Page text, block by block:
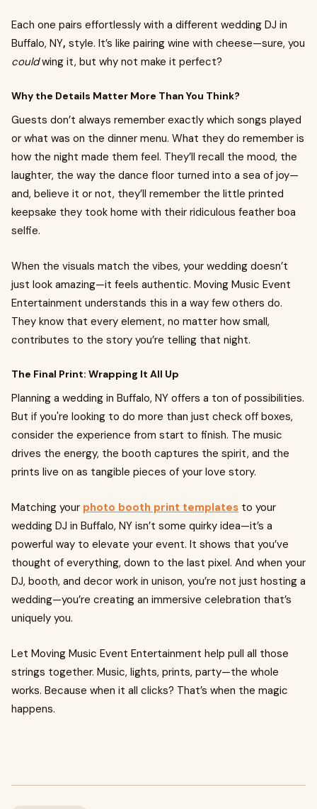
Each one pairs effortlessly with a different wedding DJ in
Buffalo, NY, style. It’s like pairing wine with cheese—sure, you
couldwing it, but why not make it perfect?
Why the Details Matter More Than You Think?
Guests don’t always remember exactly which songs played
or what was on the dinner menu. What they do remember is
how the night made them feel. They’ll recall the mood, the
laughter, the way the dance floor turned into a sea of joy—
and, believe it or not, they’ll remember the little printed
keepsake they took home with their ridiculous feather boa
selfie.
When the visuals match the vibes, your wedding doesn’t
just look amazing—it feels authentic. Moving Music Event
Entertainment understands this in a way few others do.
They know that every element, no matter how small,
contributes to the story you’re telling that night.
The Final Print: Wrapping It All Up
Planning a wedding in Buffalo, NY offers a ton of possibilities.
But if you're looking to do more than just check off boxes,
consider the experience from start to finish. The music
drives the energy, the booth captures the spirit, and the
prints live on as tangible pieces of your love story.
Matching your photo booth print templates to your
wedding DJ in Buffalo, NY isn’t some quirky idea—it’s a
powerful way to elevate your event. It shows that you’ve
thought of everything, down to the last pixel. And when your
DJ, booth, and decor work in unison, you’re not just hosting a
wedding—you’re creating an immersive celebration that’s
uniquely you.
Let Moving Music Event Entertainment help pull all those
strings together. Music, lights, prints, party—the whole
works. Because when it all clicks? That’s when the magic
happens.